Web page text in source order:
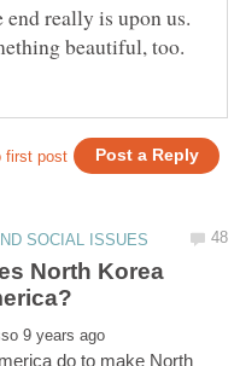
really is upon us.
North Korea
do to make North